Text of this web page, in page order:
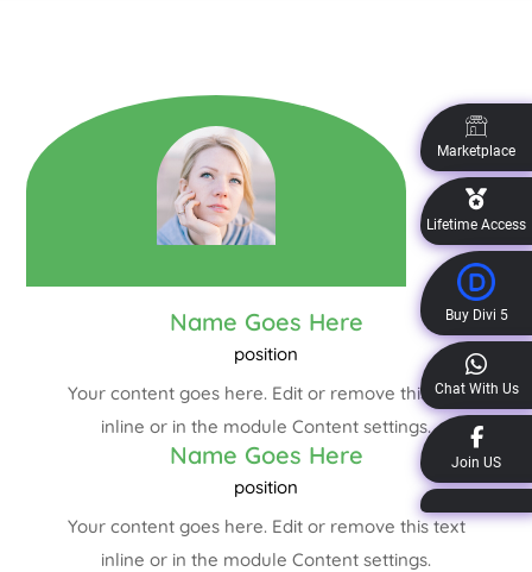
Name Goes Here
position
Your content goes here. Edit or remove this text
inline or in the module Content settings.
Name Goes Here
position
Your content goes here. Edit or remove this text
inline or in the module Content settings.
Marketplace
Lifetime Access
Buy Divi 5
Chat With Us
Join US